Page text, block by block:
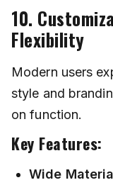
10.
Flexibility
Modern users
style and
on function.
Key Features:
Wide